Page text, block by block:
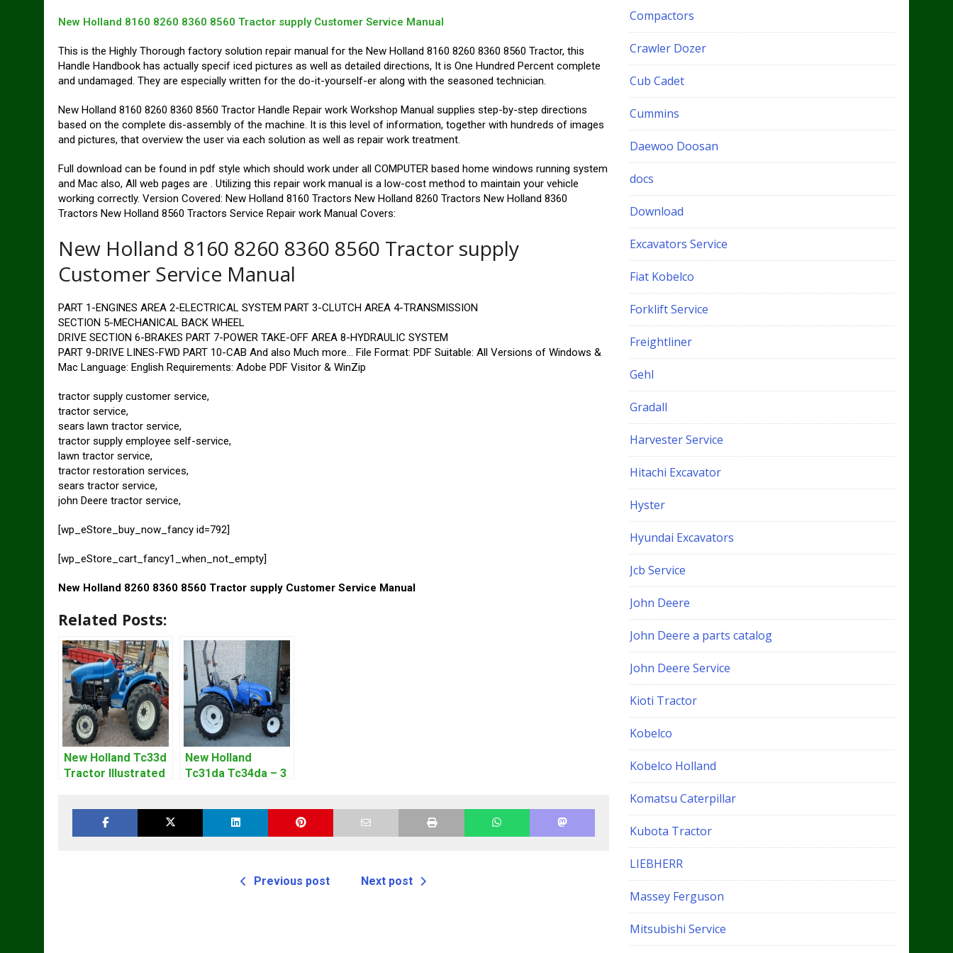
New Holland 8160 8260 8360 8560 Tractor supply Customer Service Manual
This is the Highly Thorough factory solution repair manual for the New Holland 8160 8260 8360 8560 Tractor, this
Handle Handbook has actually specif iced pictures as well as detailed directions, It is One Hundred Percent complete
and undamaged. They are especially written for the do-it-yourself-er along with the seasoned technician.
New Holland 8160 8260 8360 8560 Tractor Handle Repair work Workshop Manual supplies step-by-step directions
based on the complete dis-assembly of the machine. It is this level of information, together with hundreds of images
and pictures, that overview the user via each solution as well as repair work treatment.
Full download can be found in pdf style which should work under all COMPUTER based home windows running system
and Mac also, All web pages are . Utilizing this repair work manual is a low-cost method to maintain your vehicle
working correctly. Version Covered: New Holland 8160 Tractors New Holland 8260 Tractors New Holland 8360
Tractors New Holland 8560 Tractors Service Repair work Manual Covers:
New Holland 8160 8260 8360 8560 Tractor supply
Customer Service Manual
PART 1-ENGINES AREA 2-ELECTRICAL SYSTEM PART 3-CLUTCH AREA 4-TRANSMISSION
SECTION 5-MECHANICAL BACK WHEEL
DRIVE SECTION 6-BRAKES PART 7-POWER TAKE-OFF AREA 8-HYDRAULIC SYSTEM
PART 9-DRIVE LINES-FWD PART 10-CAB And also Much more… File Format: PDF Suitable: All Versions of Windows &
Mac Language: English Requirements: Adobe PDF Visitor & WinZip
tractor supply customer service,
tractor service,
sears lawn tractor service,
tractor supply employee self-service,
lawn tractor service,
tractor restoration services,
sears tractor service,
john Deere tractor service,
[wp_eStore_buy_now_fancy id=792]
[wp_eStore_cart_fancy1_when_not_empty]
New Holland 8260 8360 8560 Tractor supply Customer Service Manual
Related Posts:
New Holland Tc33d
Tractor Illustrated
New Holland
Tc31da Tc34da – 3
Previous post Next post
Compactors
Crawler Dozer
Cub Cadet
Cummins
Daewoo Doosan
docs
Download
Excavators Service
Fiat Kobelco
Forklift Service
Freightliner
Gehl
Gradall
Harvester Service
Hitachi Excavator
Hyster
Hyundai Excavators
Jcb Service
John Deere
John Deere a parts catalog
John Deere Service
Kioti Tractor
Kobelco
Kobelco Holland
Komatsu Caterpillar
Kubota Tractor
LIEBHERR
Massey Ferguson
Mitsubishi Service